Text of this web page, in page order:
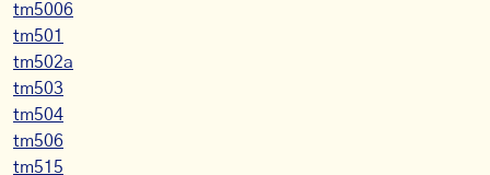
tm5006
tm501
tm502a
tm503
tm504
tm506
tm515